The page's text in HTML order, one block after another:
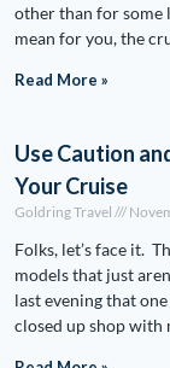
other than for some
mean for you, the
Read More »
Use Caution
Your Cruise
Goldring Travel
Folks, let’s face it.
models that just
last evening that
closed up shop with